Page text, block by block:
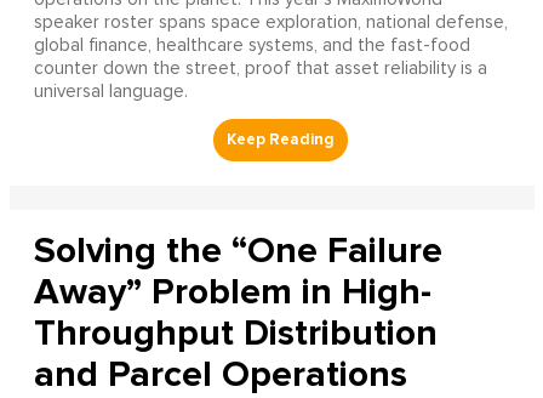
speaker roster spans space exploration, national defense,
global finance, healthcare systems, and the fast-food
counter down the street, proof that asset reliability is a
universal language.
Solving the “One Failure
Away” Problem in High-
Throughput Distribution
and Parcel Operations